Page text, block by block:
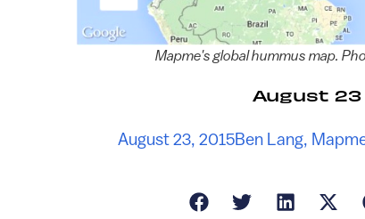
Mapme's global hummus map.
August 23
August 23, 2015Ben Lang,